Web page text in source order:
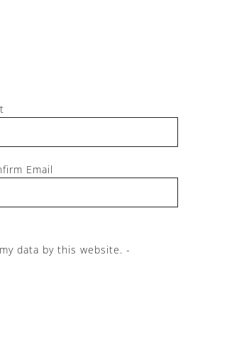
Email
data by this website. -